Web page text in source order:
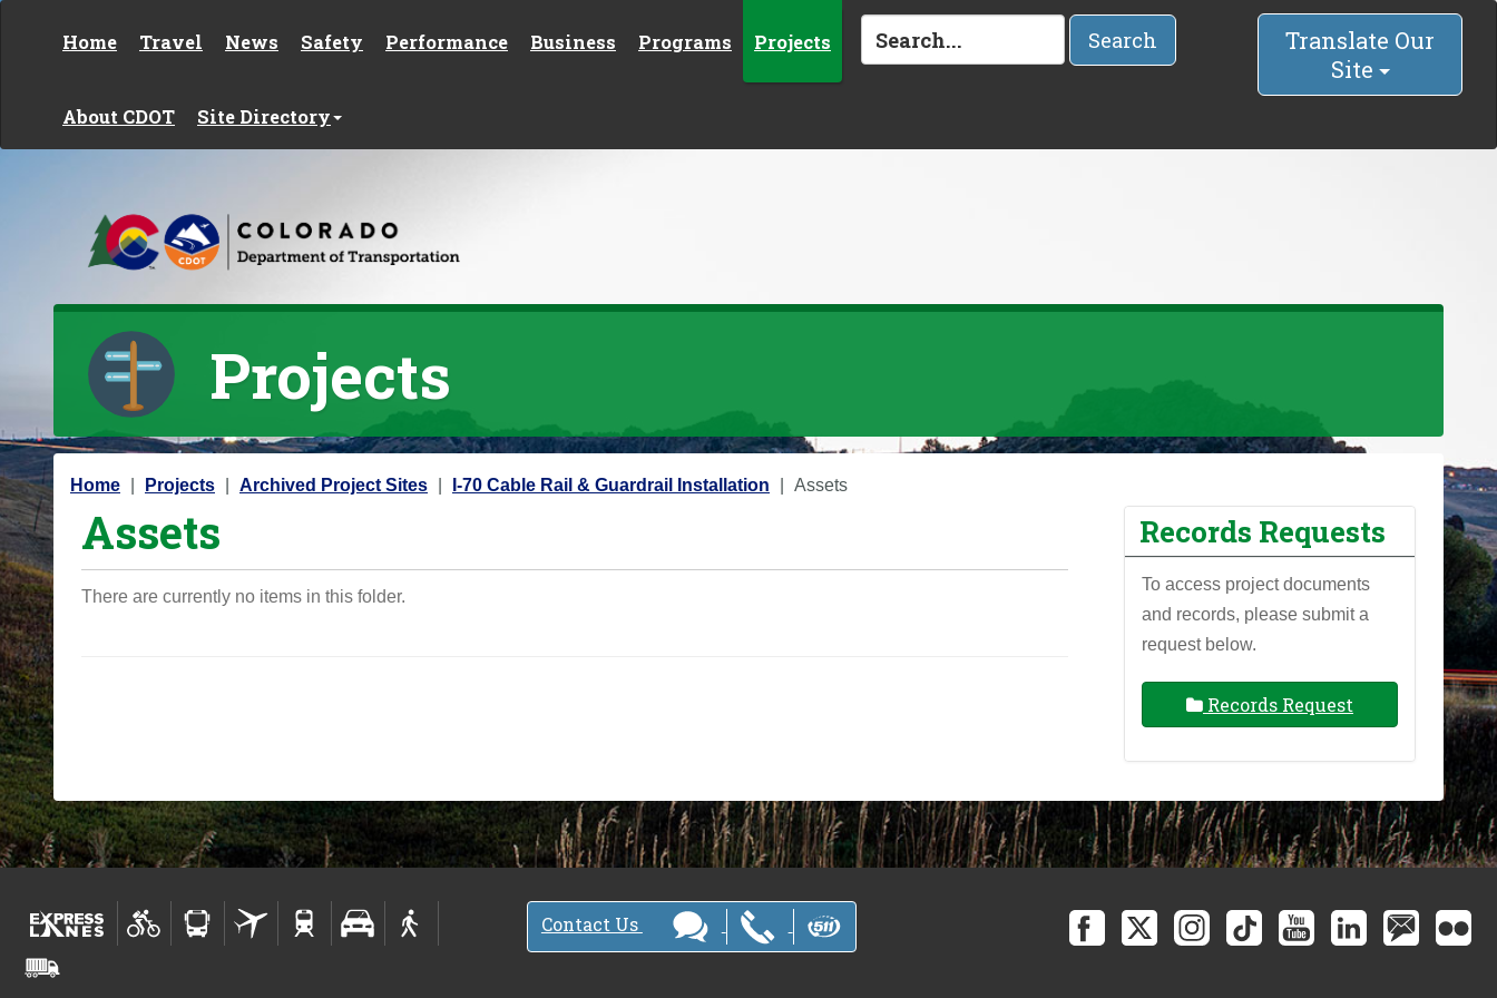
Home Travel News Safety Performance Business Programs Projects
About CDOT Site Directory
Search
Translate Our
Site
Projects
Y
Home Projects Archived Project Sites I-70 Cable Rail & Guardrail Installation Assets
Assets
There are currently no items in this folder.
Records Requests
To access project documents
and records, please submit a
request below.
Records Request
Contact Us